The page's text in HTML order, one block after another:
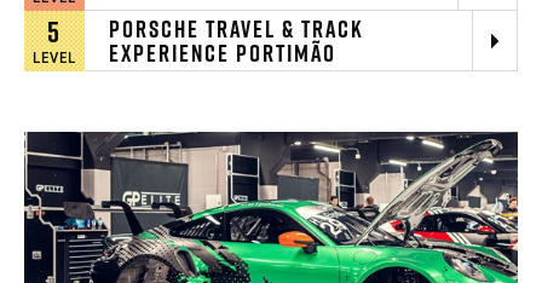
5
LEVEL
PORSCHE TRAVEL & TRACK
EXPERIENCE PORTIMÃO